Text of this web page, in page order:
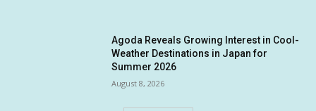
Agoda Reveals Growing Interest in Cool-
Weather Destinations in Japan for
Summer 2026
August 8, 2026